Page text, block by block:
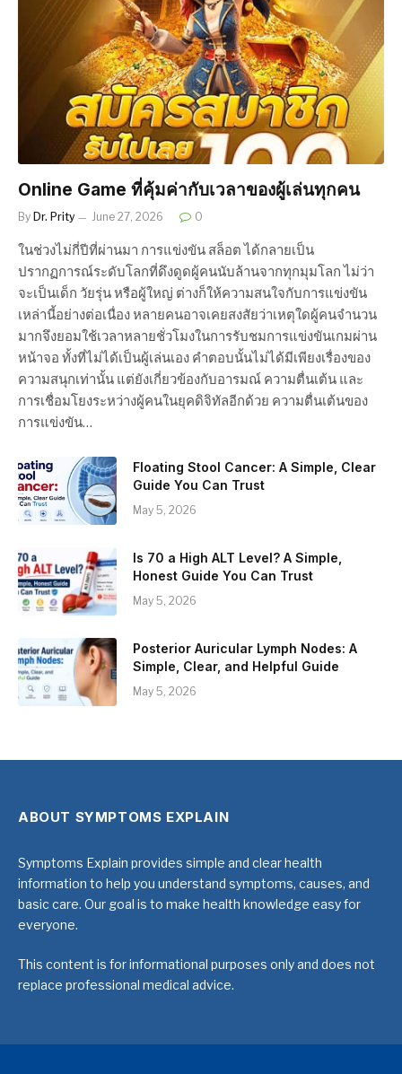
Online Game ที่คุ้มค่ากับเวลาของผู้เล่นทุกคน
By Dr. Prity June 27, 2026 0
ในช่วงไม่กี่ปีที่ผ่านมา การแข่งขัน สล็อต ได้กลายเป็น
ปรากฏการณ์ระดับโลกที่ดึงดูดผู้คนนับล้านจากทุกมุมโลก ไม่ว่า
จะเป็นเด็ก วัยรุ่น หรือผู้ใหญ่ ต่างก็ให้ความสนใจกับการแข่งขัน
เหล่านี้อย่างต่อเนื่อง หลายคนอาจเคยสงสัยว่าเหตุใดผู้คนจำนวน
มากจึงยอมใช้เวลาหลายชั่วโมงในการรับชมการแข่งขันเกมผ่าน
หน้าจอ ทั้งที่ไม่ได้เป็นผู้เล่นเอง คำตอบนั้นไม่ได้มีเพียงเรื่องของ
ความสนุกเท่านั้น แต่ยังเกี่ยวข้องกับอารมณ์ ความตื่นเต้น และ
การเชื่อมโยงระหว่างผู้คนในยุคดิจิทัลอีกด้วย ความตื่นเต้นของ
การแข่งขัน…
Floating Stool Cancer: A Simple, Clear
Guide You Can Trust
May 5, 2026
Is 70 a High ALT Level? A Simple,
Honest Guide You Can Trust
May 5, 2026
Posterior Auricular Lymph Nodes: A
Simple, Clear, and Helpful Guide
May 5, 2026
ABOUT SYMPTOMS EXPLAIN
Symptoms Explain provides simple and clear health
information to help you understand symptoms, causes, and
basic care. Our goal is to make health knowledge easy for
everyone.
This content is for informational purposes only and does not
replace professional medical advice.